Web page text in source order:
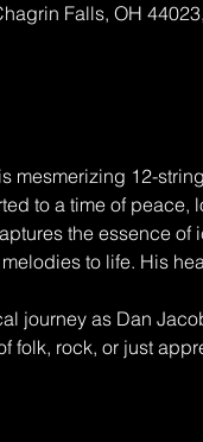
Falls, OH
mesmerizing 12-
to a time of
the essence
to life. His
journey as Dan
folk, rock, or just